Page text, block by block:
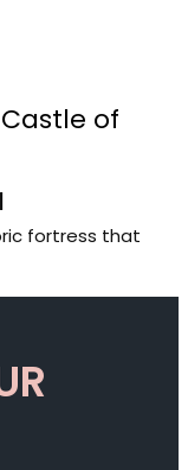
of
fortress that